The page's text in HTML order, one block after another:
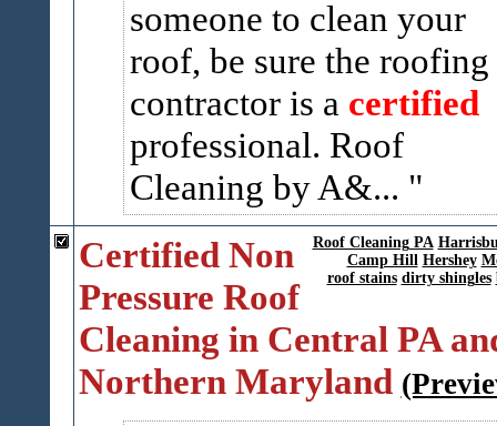
someone to clean your
roof, be sure the roofing
contractor is a certified
professional. Roof
Cleaning by A&...
Roof Cleaning PA
Camp Hill Hershey
roof stains dirty shingles
Certified Non
Pressure Roof
Cleaning in Central PA
Northern Maryland